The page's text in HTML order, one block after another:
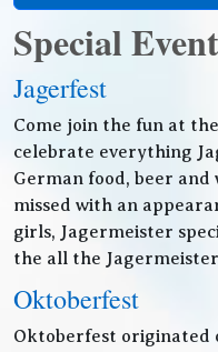
Special
Jagerfest
Come join the fun at
celebrate everything
German food, beer and
missed with an
girls, Jagermeister
the all the
Oktoberfest
Oktoberfest originated